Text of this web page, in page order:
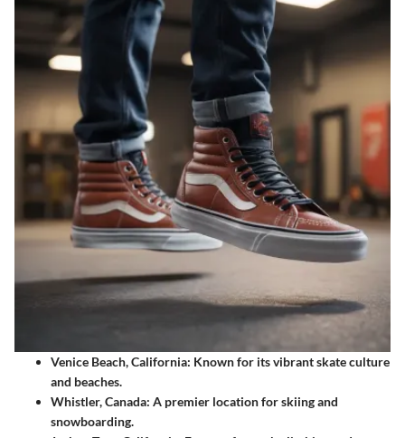
Venice Beach, California: Known for its vibrant skate culture
and beaches.
Whistler, Canada: A premier location for skiing and
snowboarding.